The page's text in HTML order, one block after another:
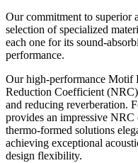
Our commitment to superior
selection of specialized
each one for its sound-
performance.
Our high-performance Motif
Reduction Coefficient
and reducing reverberation.
provides an impressive
thermo-formed solutions
achieving exceptional
design flexibility.